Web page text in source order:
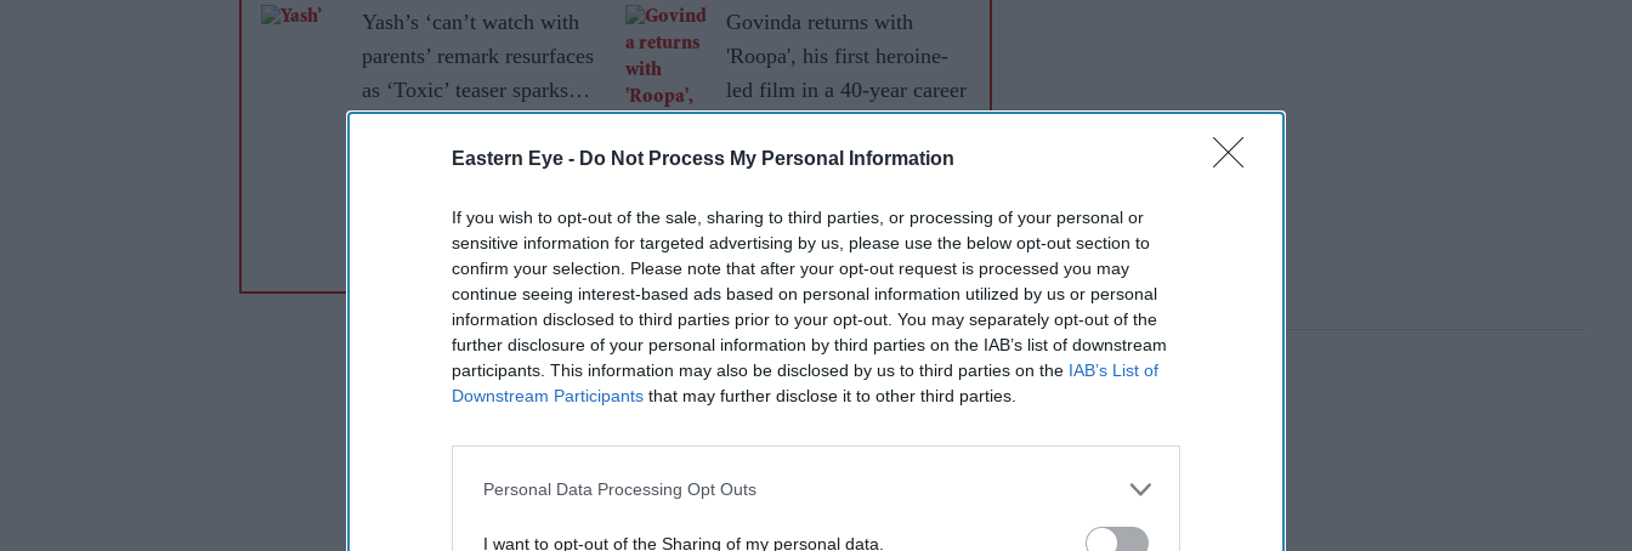
Eastern Eye - Do Not Process My Personal Information
If you wish to opt-out of the sale, sharing to third parties, or processing of your personal or
sensitive information for targeted advertising by us, please use the below opt-out section to
confirm your selection. Please note that after your opt-out request is processed you may
continue seeing interest-based ads based on personal information utilized by us or personal
information disclosed to third parties prior to your opt-out. You may separately opt-out of the
further disclosure of your personal information by third parties on the IAB’s list of downstream
participants. This information may also be disclosed by us to third parties on the IAB’s List of
Downstream Participants that may further disclose it to other third parties.
Personal Data Processing Opt Outs
I want to opt-out of the Sharing of my personal data.
Yash’s ‘can’t watch with
parents’ remark resurfaces
as ‘Toxic’ teaser sparks
Govinda returns with
'Roopa', his first heroine-
led film in a 40-year career